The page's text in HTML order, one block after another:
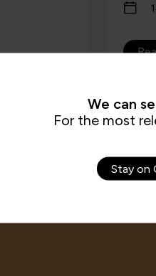
We can
For the most
Stay on